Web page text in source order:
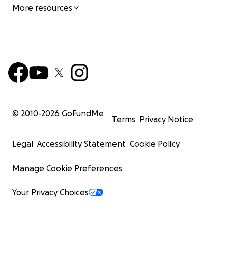
More resources
© 2010-2026 GoFundMe
Terms Privacy Notice
Legal Accessibility Statement Cookie Policy
Manage Cookie Preferences
Your Privacy Choices